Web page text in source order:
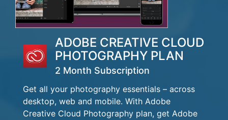
ADOBE CREATIVE CLOUD
PHOTOGRAPHY PLAN
2 Month Subscription
Get all your photography essentials – across
desktop, web and mobile. With Adobe
Creative Cloud Photography plan, get Adobe